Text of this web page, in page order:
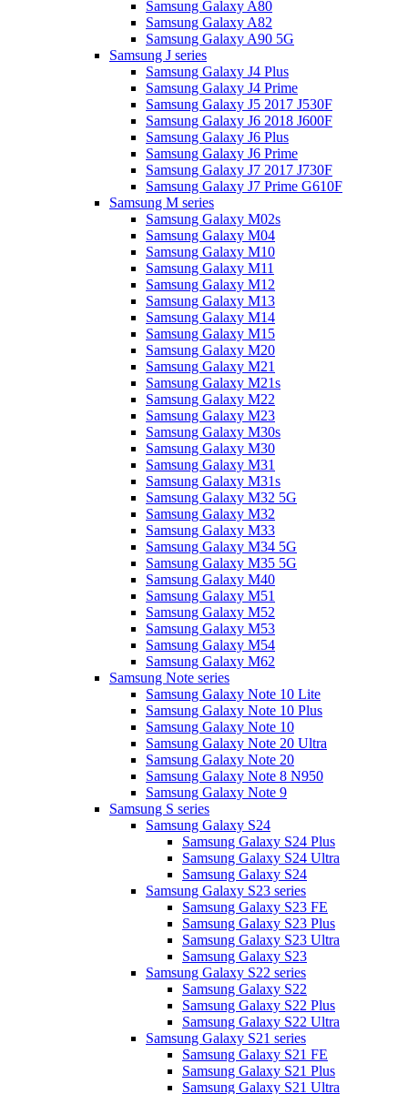
Samsung Galaxy A80
Samsung Galaxy A82
Samsung Galaxy A90 5G
Samsung J series
Samsung Galaxy J4 Plus
Samsung Galaxy J4 Prime
Samsung Galaxy J5 2017 J530F
Samsung Galaxy J6 2018 J600F
Samsung Galaxy J6 Plus
Samsung Galaxy J6 Prime
Samsung Galaxy J7 2017 J730F
Samsung Galaxy J7 Prime G610F
Samsung M series
Samsung Galaxy M02s
Samsung Galaxy M04
Samsung Galaxy M10
Samsung Galaxy M11
Samsung Galaxy M12
Samsung Galaxy M13
Samsung Galaxy M14
Samsung Galaxy M15
Samsung Galaxy M20
Samsung Galaxy M21
Samsung Galaxy M21s
Samsung Galaxy M22
Samsung Galaxy M23
Samsung Galaxy M30s
Samsung Galaxy M30
Samsung Galaxy M31
Samsung Galaxy M31s
Samsung Galaxy M32 5G
Samsung Galaxy M32
Samsung Galaxy M33
Samsung Galaxy M34 5G
Samsung Galaxy M35 5G
Samsung Galaxy M40
Samsung Galaxy M51
Samsung Galaxy M52
Samsung Galaxy M53
Samsung Galaxy M54
Samsung Galaxy M62
Samsung Note series
Samsung Galaxy Note 10 Lite
Samsung Galaxy Note 10 Plus
Samsung Galaxy Note 10
Samsung Galaxy Note 20 Ultra
Samsung Galaxy Note 20
Samsung Galaxy Note 8 N950
Samsung Galaxy Note 9
Samsung S series
Samsung Galaxy S24
Samsung Galaxy S24 Plus
Samsung Galaxy S24 Ultra
Samsung Galaxy S24
Samsung Galaxy S23 series
Samsung Galaxy S23 FE
Samsung Galaxy S23 Plus
Samsung Galaxy S23 Ultra
Samsung Galaxy S23
Samsung Galaxy S22 series
Samsung Galaxy S22
Samsung Galaxy S22 Plus
Samsung Galaxy S22 Ultra
Samsung Galaxy S21 series
Samsung Galaxy S21 FE
Samsung Galaxy S21 Plus
Samsung Galaxy S21 Ultra